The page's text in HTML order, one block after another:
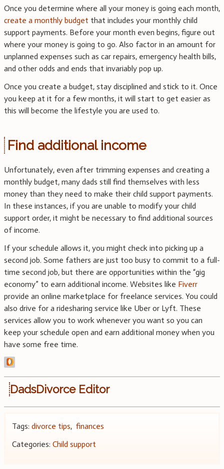
Once you determine where all your money is going each month,
create a monthly budget that includes your monthly child
support payments. Before your month even begins, figure out
where your money is going to go. Also factor in an amount for
unplanned expenses such as car repairs, emergency health bills,
and other odds and ends that invariably pop up.
Once you create a budget, stay disciplined and stick to it. Once
you keep at it for a few months, it will start to get easier as
this will become the lifestyle you are used to.
Find additional income
Unfortunately, even after trimming expenses and creating a
monthly budget, many dads still find themselves with less
money than they need to make their child support payments.
In these instances, if you are unable to modify your child
support order, it might be necessary to find additional sources
of income.
If your schedule allows it, you might check into picking up a
second job. Some fathers are just too busy to commit to a full-
time second job, but there are opportunities within the “gig
economy” to earn additional income. Websites like Fiverr
provide an online marketplace for freelance services. You could
also drive for a ridesharing service like Uber or Lyft. These
services allow you to work whenever you want so you can
keep your schedule open and earn additional money when you
have some free time.
DadsDivorce Editor
Tags: divorce tips, finances
Categories: Child support